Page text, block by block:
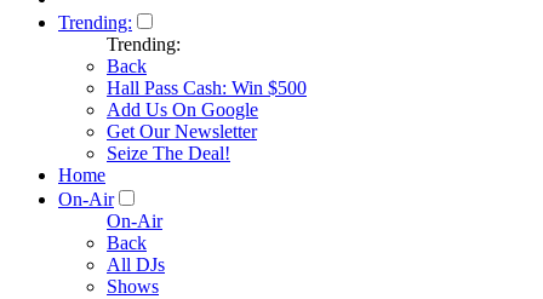
Trending:
Trending:
Back
Hall Pass Cash: Win $500
Add Us On Google
Get Our Newsletter
Seize The Deal!
Home
On-Air
On-Air
Back
All DJs
Shows